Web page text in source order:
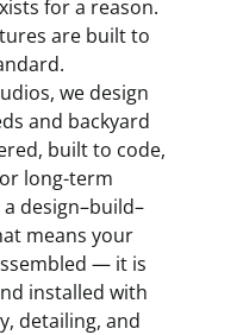
for a reason.
are built to
we design
and backyard
built to code,
long-term
design–build–
means your
— it is
installed with
detailing, and